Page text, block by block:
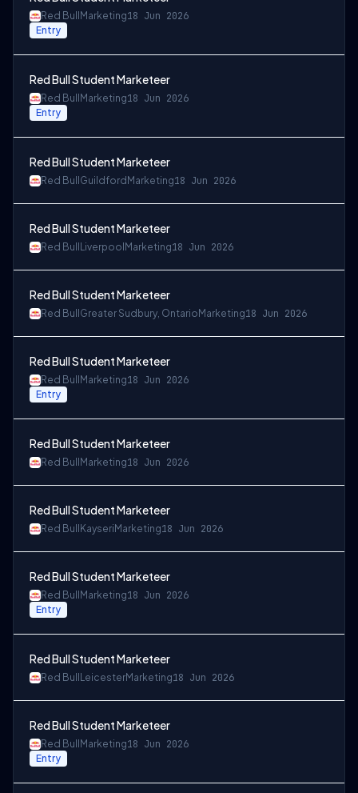
Red Bull Marketing18 Jun 2026
Entry
Red Bull Student Marketeer
Red Bull Marketing18 Jun 2026
Entry
Red Bull Student Marketeer
Red Bull Guildford Marketing18 Jun 2026
Red Bull Student Marketeer
Red Bull Liverpool Marketing18 Jun 2026
Red Bull Student Marketeer
Red Bull Greater Sudbury, Ontario Marketing18 Jun 2026
Red Bull Student Marketeer
Red Bull Marketing18 Jun 2026
Entry
Red Bull Student Marketeer
Red Bull Marketing18 Jun 2026
Red Bull Student Marketeer
Red Bull Kayseri Marketing18 Jun 2026
Red Bull Student Marketeer
Red Bull Marketing18 Jun 2026
Entry
Red Bull Student Marketeer
Red Bull LeicesterMarketing18 Jun 2026
Red Bull Student Marketeer
Red Bull Marketing18 Jun 2026
Entry